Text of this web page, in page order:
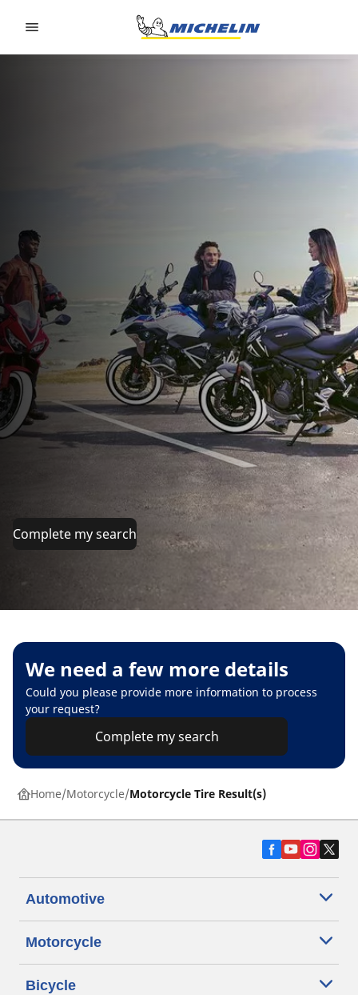
Complete my search
We need a few more details
Could you please provide more information to process
your request?
Complete my search
Home Motorcycle Motorcycle Tire Result(s)
Automotive
Motorcycle
Bicycle